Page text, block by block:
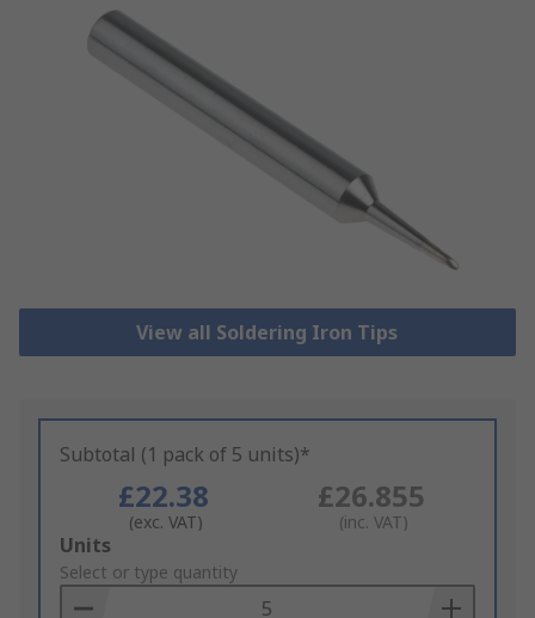
View all Soldering Iron Tips
Subtotal (1 pack of 5 units)*
£22.38
(exc. VAT)
£26.855
(inc. VAT)
Add
to
Basket
Units
Select or type quantity